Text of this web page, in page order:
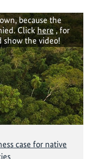
because the
Clickhere, for
show the video!
case for native